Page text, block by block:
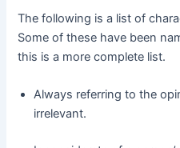
The following is a list of
Some of these have been
this is a more complete list.
Always referring to the
irrelevant.